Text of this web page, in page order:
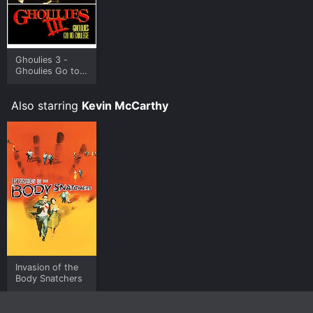
Ghoulies 3 -
Ghoulies Go to
Also starring Kevin McCarthy
Invasion of the
Body Snatchers